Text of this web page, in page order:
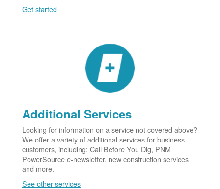
Get started
Additional Services
Looking for information on a service not covered above?
We offer a variety of additional services for business
customers, including: Call Before You Dig, PNM
PowerSource e-newsletter, new construction services
and more.
See other services